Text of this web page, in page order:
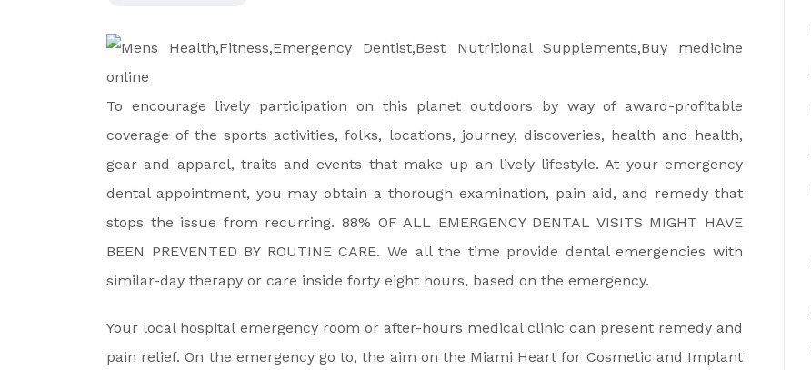
To encourage lively participation on this planet outdoors by way of award-profitable
coverage of the sports activities, folks, locations, journey, discoveries, health and health,
gear and apparel, traits and events that make up an lively lifestyle. At your emergency
dental appointment, you may obtain a thorough examination, pain aid, and remedy that
stops the issue from recurring. 88% OF ALL EMERGENCY DENTAL VISITS MIGHT HAVE
BEEN PREVENTED BY ROUTINE CARE. We all the time provide dental emergencies with
similar-day therapy or care inside forty eight hours, based on the emergency.
Your local hospital emergency room or after-hours medical clinic can present remedy and
pain relief. On the emergency go to, the aim on the Miami Heart for Cosmetic and Implant